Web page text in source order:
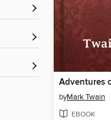
byMark Twain
EBOOK